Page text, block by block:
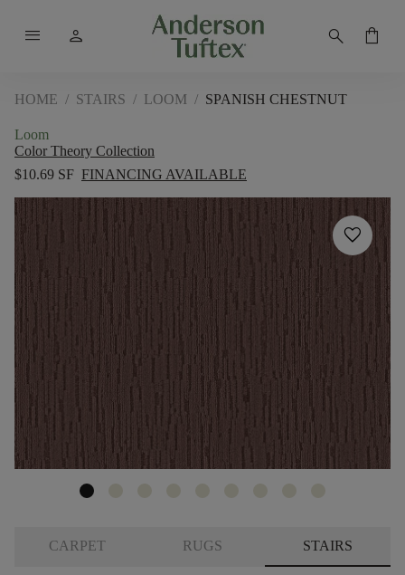
menu person search shopping_bag
HOME / STAIRS / LOOM / SPANISH CHESTNUT
Loom
Color Theory Collection
$10.69 SF FINANCING AVAILABLE
favorite
CARPET RUGS STAIRS